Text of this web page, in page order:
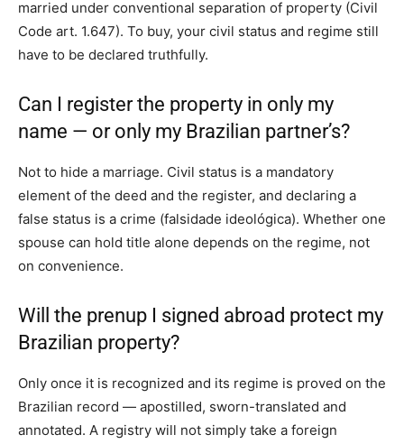
married under conventional separation of property (Civil
Code art. 1.647). To buy, your civil status and regime still
have to be declared truthfully.
Can I register the property in only my
name — or only my Brazilian partner’s?
Not to hide a marriage. Civil status is a mandatory
element of the deed and the register, and declaring a
false status is a crime (falsidade ideológica). Whether one
spouse can hold title alone depends on the regime, not
on convenience.
Will the prenup I signed abroad protect my
Brazilian property?
Only once it is recognized and its regime is proved on the
Brazilian record — apostilled, sworn-translated and
annotated. A registry will not simply take a foreign